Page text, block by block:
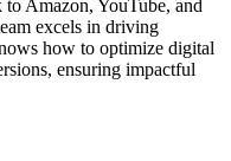
Amazon, YouTube, and
excels in driving
how to optimize digital
ensuring impactful